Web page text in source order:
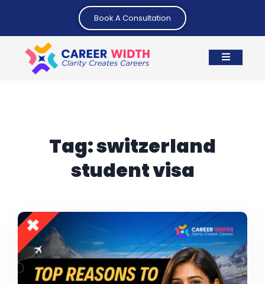
Book A Consultation
Tag:switzerland
student visa